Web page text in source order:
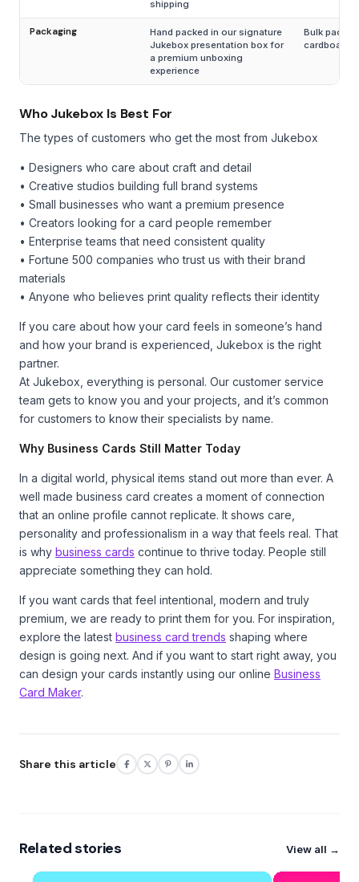
shipping
Packaging
Hand packed in our signature
Jukebox presentation box for
a premium unboxing
experience
Bulk packed
cardboard
Who Jukebox Is Best For
The types of customers who get the most from Jukebox
• Designers who care about craft and detail
• Creative studios building full brand systems
• Small businesses who want a premium presence
• Creators looking for a card people remember
• Enterprise teams that need consistent quality
• Fortune 500 companies who trust us with their brand
materials
• Anyone who believes print quality reflects their identity
If you care about how your card feels in someone’s hand
and how your brand is experienced, Jukebox is the right
partner.
At Jukebox, everything is personal. Our customer service
team gets to know you and your projects, and it’s common
for customers to know their specialists by name.
Why Business Cards Still Matter Today
In a digital world, physical items stand out more than ever. A
well made business card creates a moment of connection
that an online profile cannot replicate. It shows care,
personality and professionalism in a way that feels real. That
is why business cards continue to thrive today. People still
appreciate something they can hold.
If you want cards that feel intentional, modern and truly
premium, we are ready to print them for you. For inspiration,
explore the latest business card trends shaping where
design is going next. And if you want to start right away, you
can design your cards instantly using our online Business
Card Maker.
Share this article
Related stories View all →